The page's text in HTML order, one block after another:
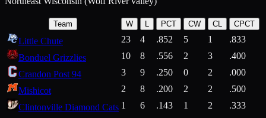
Team W L PCT CW CL CPCT
Little Chute 23 4 .852 5 1 .833
Bonduel Grizzlies
10 8 .556 2 3 .400
Crandon Post 94
3 9 .250 0 2 .000
Mishicot
2 8 .200 2 2 .500
Clintonville Diamond Cats 1 6 .143 1 2 .333